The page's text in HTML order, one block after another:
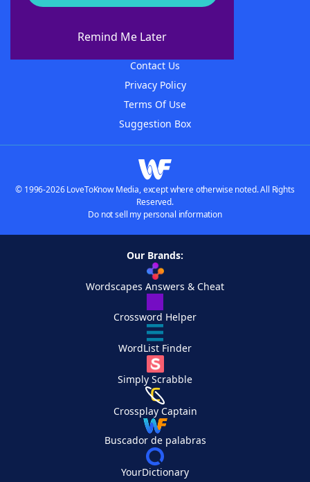
Remind Me Later
About WordFinder
Contact Us
Privacy Policy
Terms Of Use
Suggestion Box
© 1996-2026 LoveToKnow Media, except where otherwise noted. All Rights
Reserved.
Do not sell my personal information
Our Brands:
Wordscapes Answers & Cheat
Crossword Helper
WordList Finder
Simply Scrabble
Crossplay Captain
Buscador de palabras
YourDictionary